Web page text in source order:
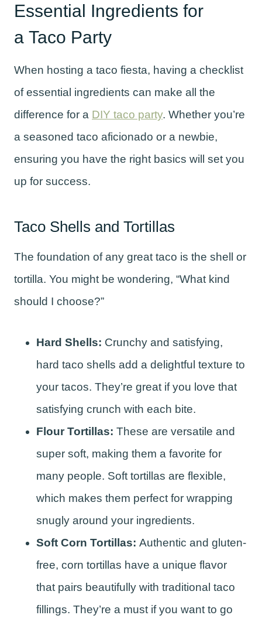
Essential Ingredients for
a Taco Party
When hosting a taco fiesta, having a checklist
of essential ingredients can make all the
difference for a DIY taco party. Whether you’re
a seasoned taco aficionado or a newbie,
ensuring you have the right basics will set you
up for success.
Taco Shells and Tortillas
The foundation of any great taco is the shell or
tortilla. You might be wondering, “What kind
should I choose?”
Hard Shells: Crunchy and satisfying,
hard taco shells add a delightful texture to
your tacos. They’re great if you love that
satisfying crunch with each bite.
Flour Tortillas: These are versatile and
super soft, making them a favorite for
many people. Soft tortillas are flexible,
which makes them perfect for wrapping
snugly around your ingredients.
Soft Corn Tortillas: Authentic and gluten-
free, corn tortillas have a unique flavor
that pairs beautifully with traditional taco
fillings. They’re a must if you want to go